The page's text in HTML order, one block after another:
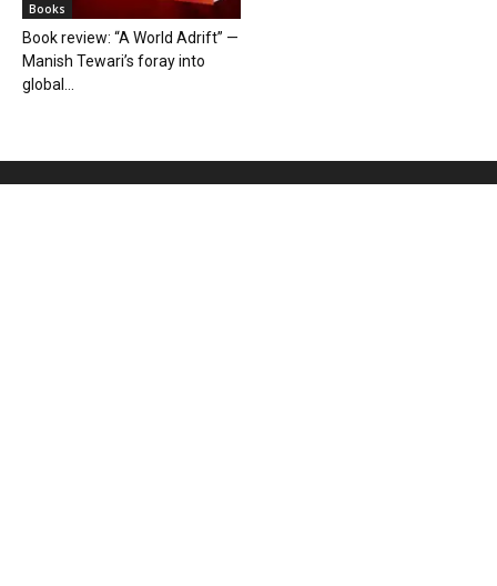
Books
Book review: “A World Adrift” —
Manish Tewari’s foray into
global...